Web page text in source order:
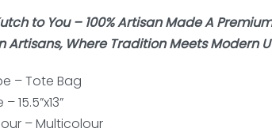
to You – 100% Artisan Made A
Artisans, Where Tradition Meets Modern
– Tote Bag
– 15.5”x13”
– Multicolour